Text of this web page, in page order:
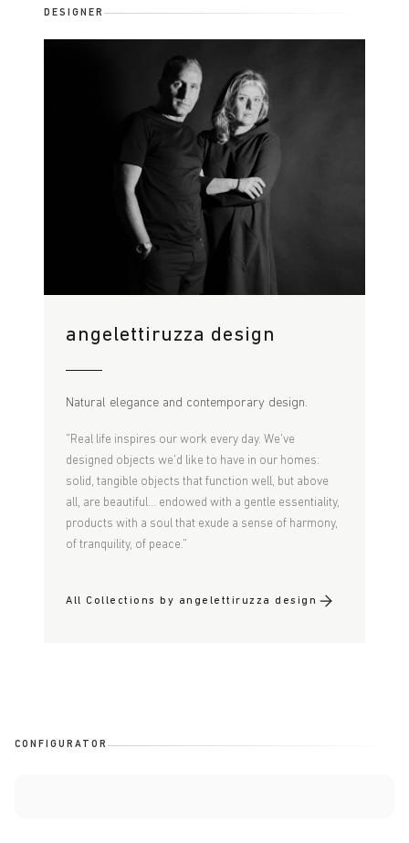
DESIGNER
angelettiruzza design
Natural elegance and contemporary design.
"Real life inspires our work every day. We've
designed objects we'd like to have in our homes:
solid, tangible objects that function well, but above
all, are beautiful... endowed with a gentle essentiality,
products with a soul that exude a sense of harmony,
of tranquility, of peace."
All Collections by angelettiruzza design
CONFIGURATOR